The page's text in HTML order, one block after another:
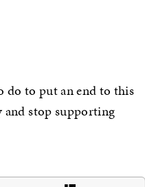
do to put an end to this
and stop supporting